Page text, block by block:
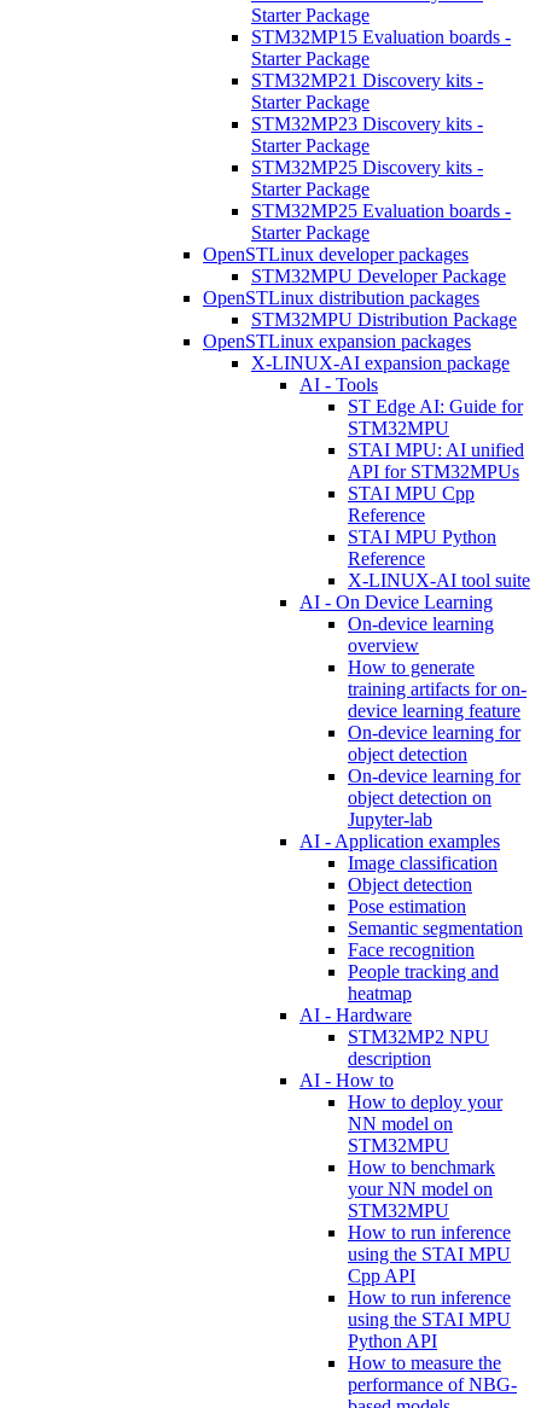
Starter Package
STM32MP15 Evaluation boards -
Starter Package
STM32MP21 Discovery kits -
Starter Package
STM32MP23 Discovery kits -
Starter Package
STM32MP25 Discovery kits -
Starter Package
STM32MP25 Evaluation boards -
Starter Package
OpenSTLinux developer packages
STM32MPU Developer Package
OpenSTLinux distribution packages
STM32MPU Distribution Package
OpenSTLinux expansion packages
X-LINUX-AI expansion package
AI - Tools
ST Edge AI: Guide for
STM32MPU
STAI MPU: AI unified
API for STM32MPUs
STAI MPU Cpp
Reference
STAI MPU Python
Reference
X-LINUX-AI tool suite
AI - On Device Learning
On-device learning
overview
How to generate
training artifacts for on-
device learning feature
On-device learning for
object detection
On-device learning for
object detection on
Jupyter-lab
AI - Application examples
Image classification
Object detection
Pose estimation
Semantic segmentation
Face recognition
People tracking and
heatmap
AI - Hardware
STM32MP2 NPU
description
AI - How to
How to deploy your
NN model on
STM32MPU
How to benchmark
your NN model on
STM32MPU
How to run inference
using the STAI MPU
Cpp API
How to run inference
using the STAI MPU
Python API
How to measure the
performance of NBG-